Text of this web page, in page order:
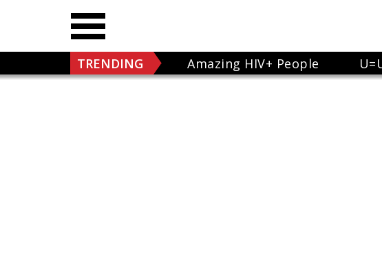
TRENDING Amazing HIV+ People